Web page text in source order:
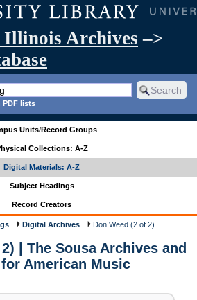
Archives –>
PDF lists
Units/Record Groups
Collections: A-Z
Digital Materials: A-Z
Subject Headings
Record Creators
Digital Archives Don Weed (2 of 2)
| The Sousa Archives and
American Music